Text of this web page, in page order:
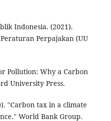
Indonesia. (2021).
Perpajakan (UU
Pollution: Why a Carbon
University Press.
"Carbon tax in a climate
World Bank Group.